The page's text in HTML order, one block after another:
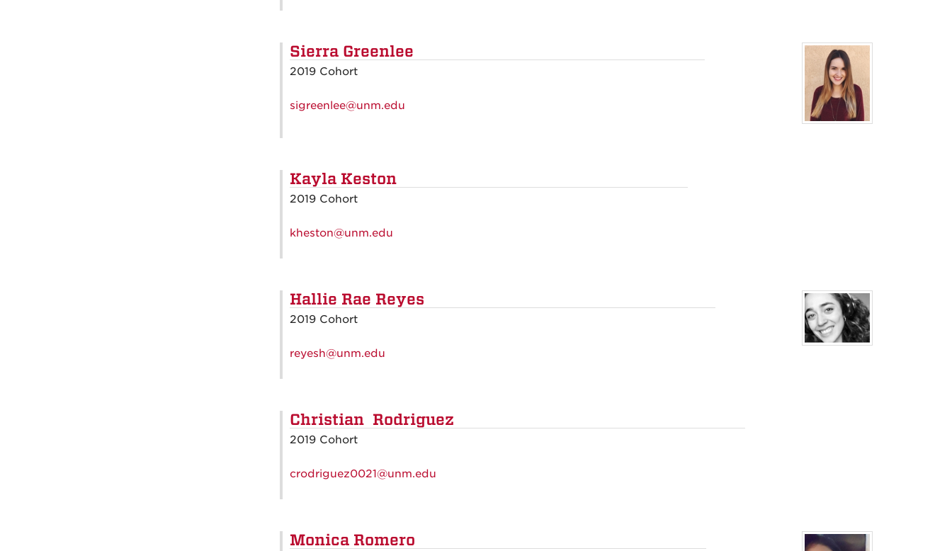
Sierra Greenlee
2019 Cohort
sigreenlee@unm.edu
Kayla Keston
2019 Cohort
kheston@unm.edu
Hallie Rae Reyes
2019 Cohort
reyesh@unm.edu
Christian Rodriguez
2019 Cohort
crodriguez0021@unm.edu
Monica Romero